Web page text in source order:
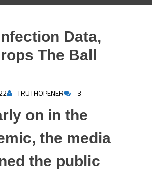
Data,
The Ball
TRUTHOPENER 3
on in the
the media
the public